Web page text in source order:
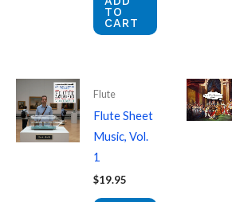
TO
CART
Flute
Flute Sheet
Music, Vol.
1
$19.95